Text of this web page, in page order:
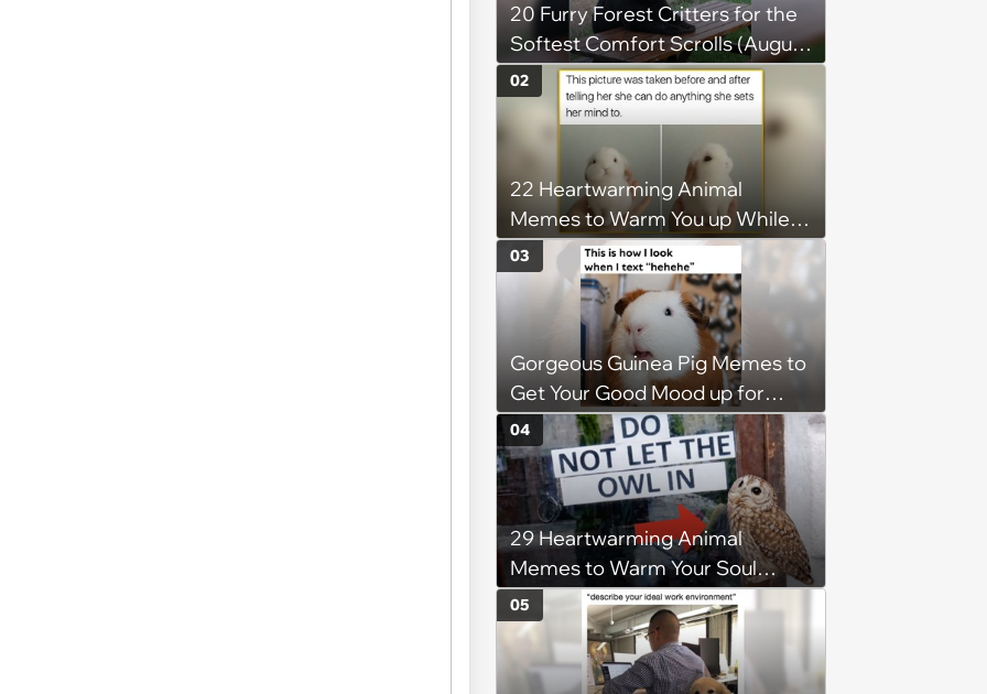
20 Furry Forest Critters for the
Softest Comfort Scrolls (August
6, 2026)
22 Heartwarming Animal
Memes to Warm You up While
You’re Trapped in an AC Icebox
02
Gorgeous Guinea Pig Memes to
Get Your Good Mood up for
Greatness
03
29 Heartwarming Animal
Memes to Warm Your Soul
When it’s Frozen from AC
(August 4, 2026)
04
05